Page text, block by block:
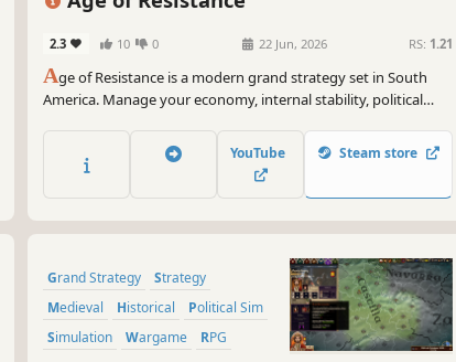
2.3 10 0 22 Jun, 2026 RS: 1.21
Age of Resistance is a modern grand strategy set in South
America. Manage your economy, internal stability, political
you be able to dominate the continent?
YouTube Steam store
Grand Strategy
Strategy
Medieval
Historical
Political Sim
Simulation
Wargame RPG